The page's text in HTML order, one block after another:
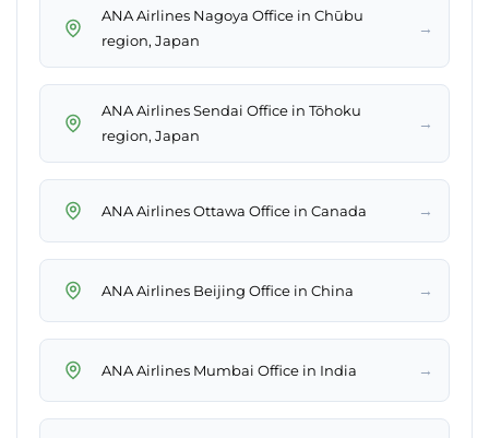
ANA Airlines Nagoya Office in Chūbu
region, Japan
→
ANA Airlines Sendai Office in Tōhoku
region, Japan
→
ANA Airlines Ottawa Office in Canada →
ANA Airlines Beijing Office in China →
ANA Airlines Mumbai Office in India →